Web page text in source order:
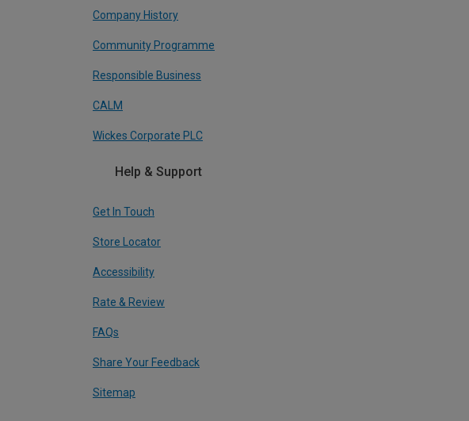
Company History
Community Programme
Responsible Business
CALM
Wickes Corporate PLC
Help & Support
Get In Touch
Store Locator
Accessibility
Rate & Review
FAQs
Share Your Feedback
Sitemap